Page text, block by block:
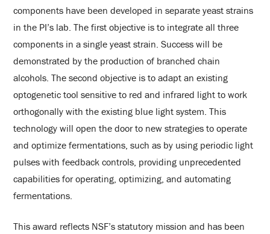
components have been developed in separate yeast strains
in the PI’s lab. The first objective is to integrate all three
components in a single yeast strain. Success will be
demonstrated by the production of branched chain
alcohols. The second objective is to adapt an existing
optogenetic tool sensitive to red and infrared light to work
orthogonally with the existing blue light system. This
technology will open the door to new strategies to operate
and optimize fermentations, such as by using periodic light
pulses with feedback controls, providing unprecedented
capabilities for operating, optimizing, and automating
fermentations.
This award reflects NSF’s statutory mission and has been